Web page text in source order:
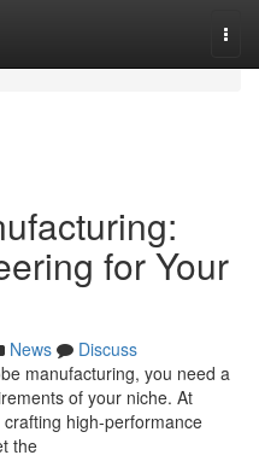
for Your
News
Discuss
manufacturing, you need a
of your niche. At
high-performance
the